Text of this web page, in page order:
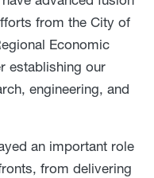
from the City of
Economic
establishing our
engineering, and
an important role
from delivering